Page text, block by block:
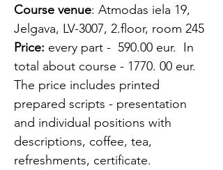
Course venue: Atmodas iela 19,
Jelgava, LV-3007, 2.floor, room 245
Price: every part -  590.00 eur.  In
total about course - 1770. 00 eur.
The price includes printed
prepared scripts - presentation
and individual positions with
descriptions, coffee, tea,
refreshments, certificate.